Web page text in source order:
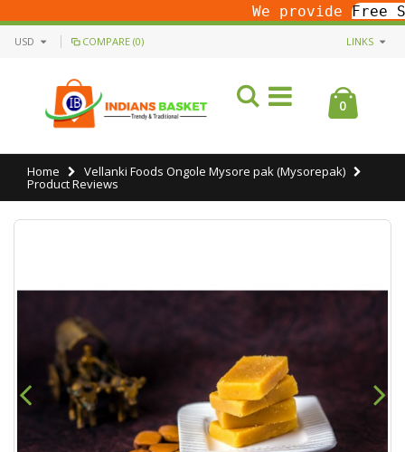
We provideFree
USD COMPARE (0) LINKS
0
Home Vellanki Foods Ongole Mysore pak (Mysorepak)
Product Reviews